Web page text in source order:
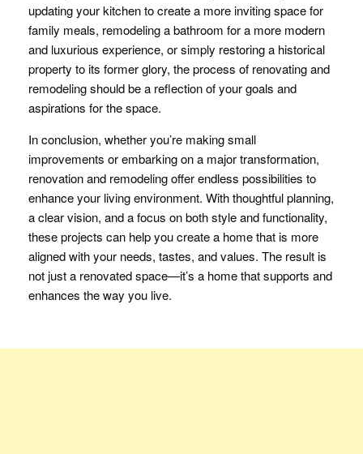
updating your kitchen to create a more inviting space for
family meals, remodeling a bathroom for a more modern
and luxurious experience, or simply restoring a historical
property to its former glory, the process of renovating and
remodeling should be a reflection of your goals and
aspirations for the space.
In conclusion, whether you’re making small
improvements or embarking on a major transformation,
renovation and remodeling offer endless possibilities to
enhance your living environment. With thoughtful planning,
a clear vision, and a focus on both style and functionality,
these projects can help you create a home that is more
aligned with your needs, tastes, and values. The result is
not just a renovated space—it’s a home that supports and
enhances the way you live.